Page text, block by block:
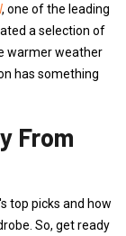
, one of the leading
a selection of
warmer weather
has something
From
top picks and how
So, get ready